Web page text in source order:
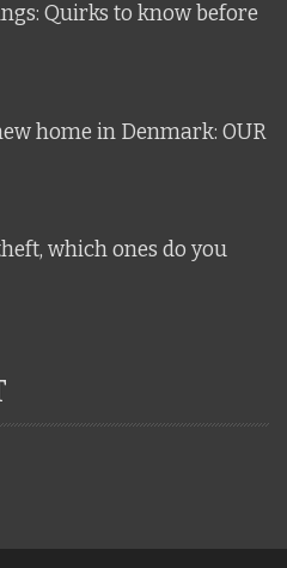
Quirks to know before
home in Denmark: OUR
which ones do you